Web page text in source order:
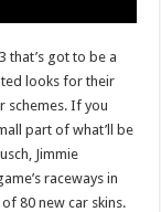
that’s got to be a
looks for their
schemes. If you
part of what’ll be
Jimmie
raceways in
80 new car skins.